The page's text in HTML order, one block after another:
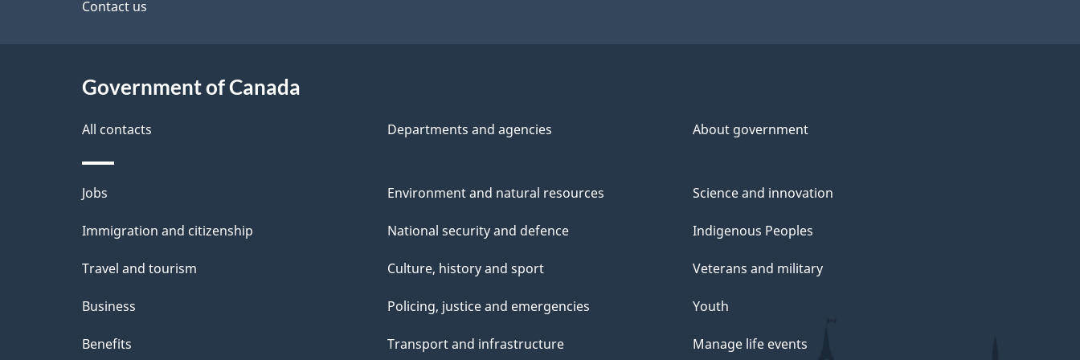
e
a
i
l
s
Contact us
Government of Canada
All contacts Departments and agencies About government
Themes
and
Jobs
Immigration and citizenship
Travel and tourism
Business
Benefits
Environment and natural resources
National security and defence
Culture, history and sport
Policing, justice and emergencies
Transport and infrastructure
Science and innovation
Indigenous Peoples
Veterans and military
Youth
Manage life events